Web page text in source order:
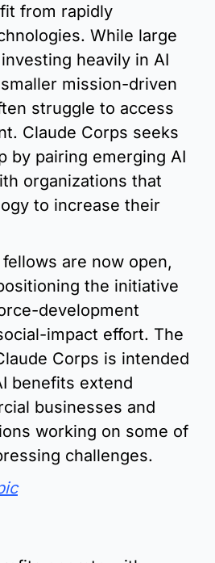
from rapidly
While large
heavily in AI
mission-driven
struggle to access
Claude Corps seeks
by pairing emerging AI
organizations that
to increase their
are now open,
the initiative
development
impact effort. The
Corps is intended
benefits extend
businesses and
working on some of
challenges.